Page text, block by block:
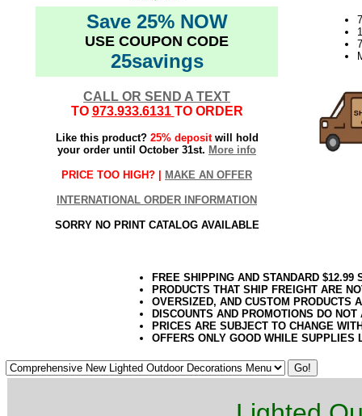
Save 25% NOW
USE COUPON CODE
25savings
CALL OR SEND A TEXT
TO 973.933.6131 TO ORDER
Like this product? 25% depositwill hold
your order until October 31st. More info
PRICE TOO HIGH? | MAKE AN OFFER
INTERNATIONAL ORDER INFORMATION
SORRY NO PRINT CATALOG AVAILABLE
FREE SHIPPING AND STANDARD
PRODUCTS THAT SHIP FREIGHT ARE
OVERSIZED, AND CUSTOM PRODUCTS
DISCOUNTS AND PROMOTIONS DO
PRICES ARE SUBJECT TO CHANGE
OFFERS ONLY GOOD WHILE SUPPLIES